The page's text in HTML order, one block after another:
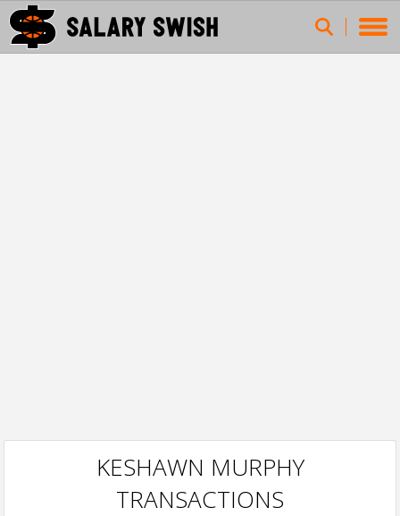
KESHAWN MURPHY
TRANSACTIONS